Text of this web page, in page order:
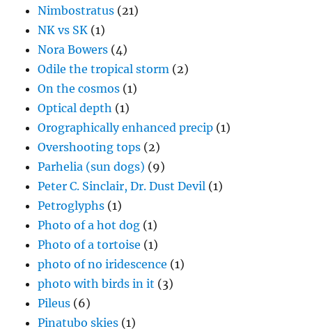
Nimbostratus (21)
NK vs SK (1)
Nora Bowers (4)
Odile the tropical storm (2)
On the cosmos (1)
Optical depth (1)
Orographically enhanced precip (1)
Overshooting tops (2)
Parhelia (sun dogs) (9)
Peter C. Sinclair, Dr. Dust Devil (1)
Petroglyphs (1)
Photo of a hot dog (1)
Photo of a tortoise (1)
photo of no iridescence (1)
photo with birds in it (3)
Pileus (6)
Pinatubo skies (1)